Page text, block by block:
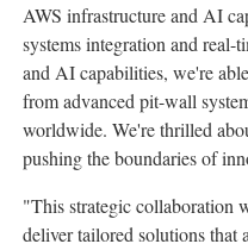
AWS infrastructure and AI
systems integration and
and AI capabilities, we're
from advanced pit-wall
worldwide. We're thrilled
pushing the boundaries of
"This strategic collaboration
deliver tailored solutions that